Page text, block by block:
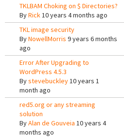
TKLBAM Choking on $ Directories?
ByRick10 years 4 months ago
TKL image security
ByNowellMorris 9 years 6 months
ago
Error After Upgrading to
WordPress 4.5.3
Bystevebuckley10 years 1
month ago
red5.org or any streaming
solution
ByAlan de Gouveia 10 years 4
months ago